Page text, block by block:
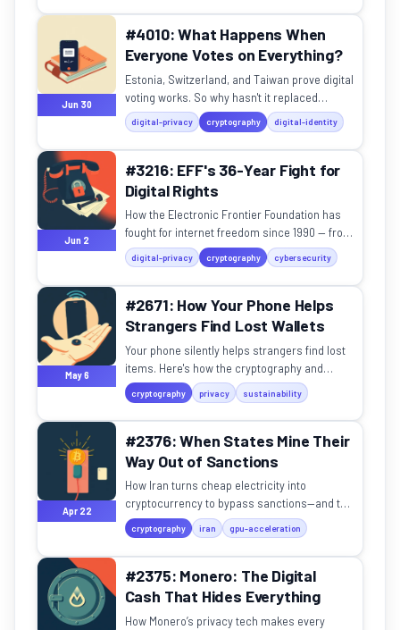
Jun 30
#4010: What Happens When
Everyone Votes on Everything?
Estonia, Switzerland, and Taiwan prove digital
voting works. So why hasn't it replaced
politicians?
digital-privacy cryptography digital-identity
Jun 2
#3216: EFF's 36-Year Fight for
Digital Rights
How the Electronic Frontier Foundation has
fought for internet freedom since 1990 — from
the Crypto Wars to border phone searches.
digital-privacy cryptography cybersecurity
May 6
#2671: How Your Phone Helps
Strangers Find Lost Wallets
Your phone silently helps strangers find lost
items. Here's how the cryptography and
mesh networks actually work.
cryptography privacy sustainability
Apr 22
#2376: When States Mine Their
Way Out of Sanctions
How Iran turns cheap electricity into
cryptocurrency to bypass sanctions—and the
tradeoffs of this digital alchemy.
cryptography iran gpu-acceleration
#2375: Monero: The Digital
Cash That Hides Everything
How Monero’s privacy tech makes every